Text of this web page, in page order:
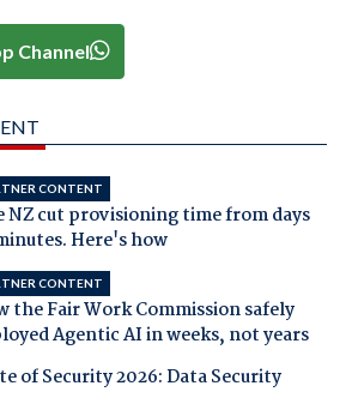
Channel
CONTENT
NZ cut provisioning time from days
Here's how
CONTENT
the Fair Work Commission safely
Agentic AI in weeks, not years
of Security 2026: Data Security